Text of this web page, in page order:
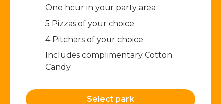
One hour in your party area
5 Pizzas of your choice
4 Pitchers of your choice
Includes complimentary Cotton
Candy
Select park